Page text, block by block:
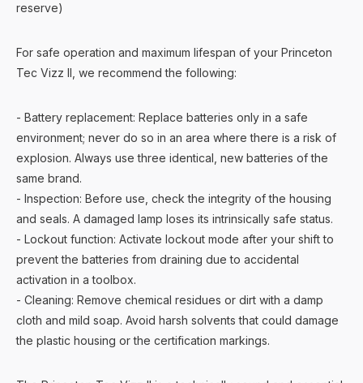
reserve)
For safe operation and maximum lifespan of your Princeton
Tec Vizz II, we recommend the following:
- Battery replacement: Replace batteries only in a safe
environment; never do so in an area where there is a risk of
explosion. Always use three identical, new batteries of the
same brand.
- Inspection: Before use, check the integrity of the housing
and seals. A damaged lamp loses its intrinsically safe status.
- Lockout function: Activate lockout mode after your shift to
prevent the batteries from draining due to accidental
activation in a toolbox.
- Cleaning: Remove chemical residues or dirt with a damp
cloth and mild soap. Avoid harsh solvents that could damage
the plastic housing or the certification markings.